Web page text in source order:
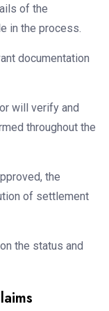
of the
in the process.
documentation
will verify and
throughout the
the
of settlement
the status and